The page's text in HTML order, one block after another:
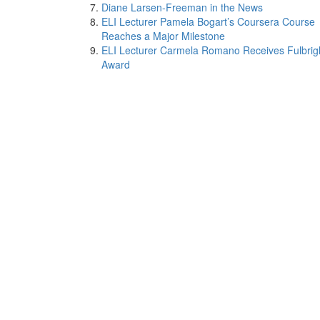
Diane Larsen-Freeman in the News
ELI Lecturer Pamela Bogart’s Coursera Course
Reaches a Major Milestone
ELI Lecturer Carmela Romano Receives
Award